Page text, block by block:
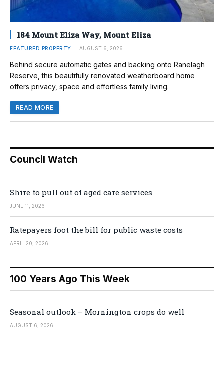
184 Mount Eliza Way, Mount Eliza
FEATURED PROPERTY AUGUST 6, 2026
Behind secure automatic gates and backing onto Ranelagh
Reserve, this beautifully renovated weatherboard home
offers privacy, space and effortless family living.
READ MORE
Council Watch
Shire to pull out of aged care services
JUNE 11, 2026
Ratepayers foot the bill for public waste costs
APRIL 20, 2026
100 Years Ago This Week
Seasonal outlook – Mornington crops do well
AUGUST 6, 2026